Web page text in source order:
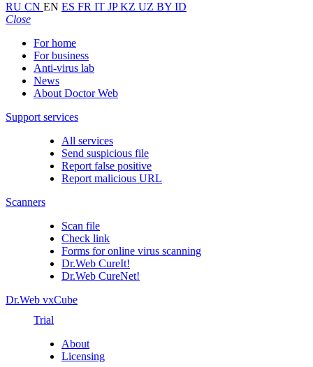
RU CN EN ES FR IT JPKZ UZ BY ID
Close
For home
For business
Anti-virus lab
News
About Doctor Web
Support services
All services
Send suspicious file
Report false positive
Report malicious URL
Scanners
Scan file
Check link
Forms for online virus scanning
Dr.Web CureIt!
Dr.Web CureNet!
Dr.Web vxCube
Trial
About
Licensing